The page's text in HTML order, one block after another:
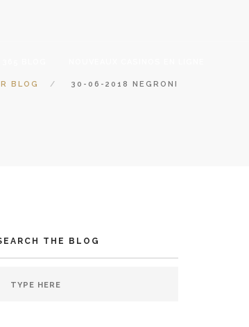
BLOG 30-06-2018 NEGRONI
THE BLOG